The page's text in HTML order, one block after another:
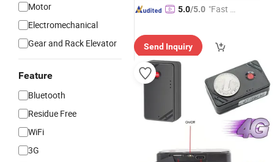
Motor
Electromechanical
Gear and Rack Elevator
Feature
Bluetooth
Residue Free
WiFi
3G
5.0/5.0 "Fast D
Send Inquiry